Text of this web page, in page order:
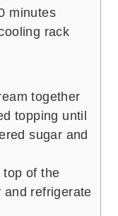
minutes
rack
together
topping until
sugar and
top of the
and refrigerate